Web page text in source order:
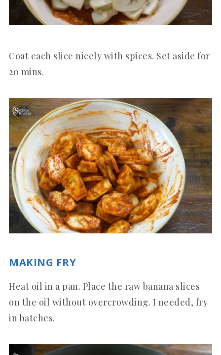
Coat each slice nicely with spices. Set aside for
20 mins.
MAKING FRY
Heat oil in a pan. Place the raw banana slices
on the oil without overcrowding. I needed, fry
in batches.